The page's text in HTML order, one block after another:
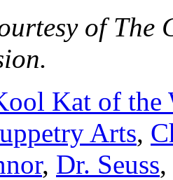
of The
Kat of the
Arts,
, Dr. Seuss,